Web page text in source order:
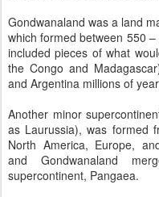
Gondwanaland was a land
which formed between 550
included pieces of what
the Congo and
and Argentina millions of
Another minor
as Laurussia), was formed
North America, Europe,
and Gondwanaland
supercontinent, Pangaea.